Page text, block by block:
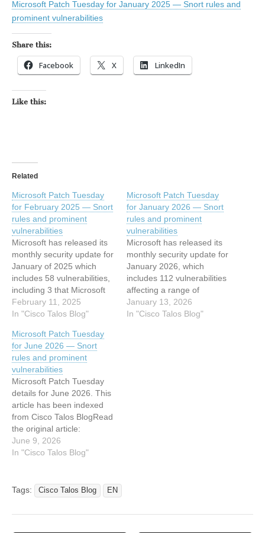
Microsoft Patch Tuesday for January 2025 — Snort rules and
prominent vulnerabilities
Share this:
Facebook X LinkedIn
Like this:
Related
Microsoft Patch Tuesday
for February 2025 — Snort
rules and prominent
vulnerabilities
Microsoft has released its
monthly security update for
January of 2025 which
includes 58 vulnerabilities,
including 3 that Microsoft
marked as “critical” and
one marked as "moderate".
vulnerabilities listed are
classified as “important.”
This article has been
indexed from Cisco Talos
Blog Read the original
article: Microsoft Patch…
February 11, 2025
In "Cisco Talos Blog"
Microsoft Patch Tuesday
for January 2026 — Snort
rules and prominent
vulnerabilities
Microsoft has released its
monthly security update for
January 2026, which
includes 112 vulnerabilities
affecting a range of
products, including 8 that
Microsoft marked as
January 13, 2026
In "Cisco Talos Blog"
Microsoft Patch Tuesday
for June 2026 — Snort
rules and prominent
vulnerabilities
Microsoft Patch Tuesday
details for June 2026. This
article has been indexed
from Cisco Talos BlogRead
the original article:
Microsoft Patch Tuesday
for June 2026 — Snort
June 9, 2026
In "Cisco Talos Blog"
Tags: Cisco Talos Blog EN